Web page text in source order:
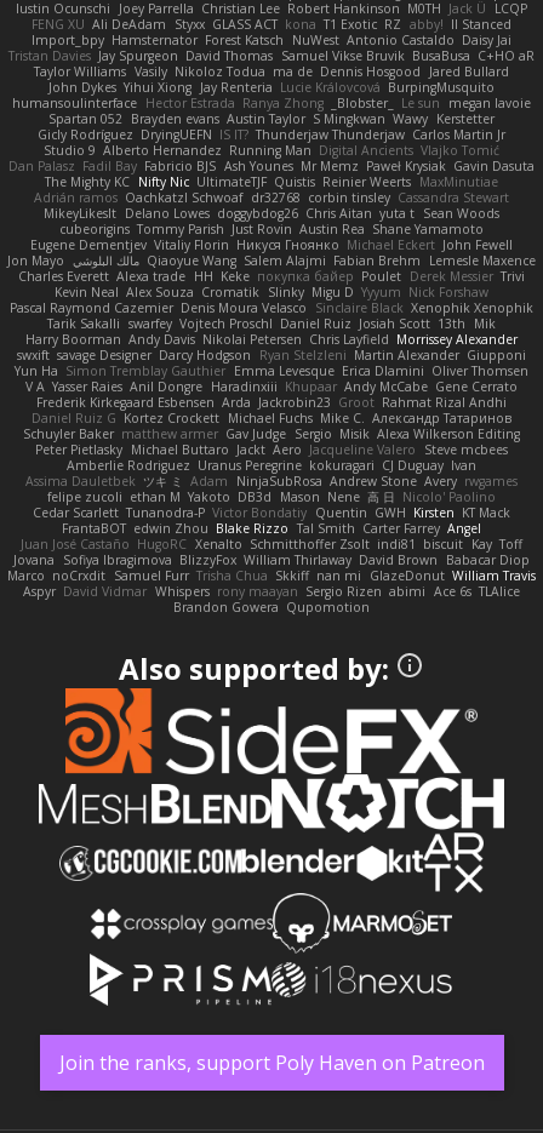
Iustin Ocunschi
Joey Parrella Christian Lee Robert Hankinson M0TH Jack Ü
LCQP
FENG XU Ali DeAdam Styxx GLASS ACT kona T1 Exotic RZ abby! ll Stanced
Import_bpy Hamsternator Forest Katsch NuWest Antonio Castaldo Daisy Jai
Tristan Davies Jay Spurgeon David Thomas Samuel Vikse Bruvik BusaBusa C+HO aR
Taylor Williams Vasily Nikoloz Todua ma de Dennis Hosgood
Jared Bullard
John Dykes Yihui Xiong Jay Renteria Lucie Královcová BurpingMusquito
humansoulinterface Hector Estrada Ranya Zhong _Blobster_ Le sun
megan lavoie
Spartan 052 Brayden evans Austin Taylor S Mingkwan Wawy Kerstetter
Gicly Rodríguez DryingUEFN IS IT? Thunderjaw Thunderjaw Carlos Martin Jr
Studio 9 Alberto Hernandez Running Man Digital Ancients Vlajko Tomić
Dan Palasz Fadil Bay Fabricio BJS Ash Younes Mr Memz Paweł Krysiak Gavin Dasuta
The Mighty KC Nifty Nic UltimateTJF Quistis Reinier Weerts MaxMinutiae
Adrián ramos Oachkatzl Schwoaf dr32768 corbin tinsley Cassandra Stewart
MikeyLikesIt Delano Lowes doggybdog26 Chris Aitan yuta t Sean Woods
cubeorigins Tommy Parish Just Rovin Austin Rea Shane Yamamoto
Eugene Dementjev Vitaliy Florin Никуся Гноянко Michael Eckert John Fewell
Jon Mayo مالك البلوشي Qiaoyue Wang Salem Alajmi Fabian Brehm
Lemesle Maxence
Charles Everett Alexa trade HH Keke покупка байер Poulet Derek Messier Trivi
Kevin Neal Alex Souza Cromatik Slinky Migu D Yyyum Nick Forshaw
Pascal Raymond Cazemier Denis Moura Velasco Sinclaire Black Xenophik Xenophik
Tarik Sakalli swarfey Vojtech Proschl Daniel Ruiz Josiah Scott 13th
Mik
Harry Boorman Andy Davis Nikolai Petersen Chris Layfield Morrissey Alexander
swxift savage Designer Darcy Hodgson Ryan Stelzleni Martin Alexander Giupponi
Yun Ha Simon Tremblay Gauthier Emma Levesque Erica Dlamini Oliver Thomsen
V A Yasser Raies Anil Dongre Haradinxiii Khupaar Andy McCabe Gene Cerrato
Frederik Kirkegaard Esbensen Arda Jackrobin23 Groot Rahmat Rizal Andhi
Daniel Ruiz G Kortez Crockett Michael Fuchs Mike C. Александр Татаринов
Schuyler Baker matthew armer Gav Judge Sergio Misik Alexa Wilkerson Editing
Peter Pietlasky Michael Buttaro Jackt Aero Jacqueline Valero
Steve mcbees
Amberlie Rodriguez Uranus Peregrine kokuragari CJ Duguay Ivan
Assima Dauletbek ツキ ミ Adam NinjaSubRosa Andrew Stone Avery rwgames
felipe zucoli ethan M Yakoto DB3d Mason Nene 高 日 Nicolo' Paolino
Cedar Scarlett Tunanodra-P Victor Bondatiy Quentin GWH Kirsten KT Mack
FrantaBOT edwin Zhou Blake Rizzo Tal Smith Carter Farrey Angel
Juan José Castaño HugoRC Xenalto Schmitthoffer Zsolt indi81 biscuit Kay Toff
Jovana
Sofiya Ibragimova BlizzyFox William Thirlaway David Brown
Babacar Diop
Marco noCrxdit Samuel Furr Trisha Chua Skkiff nan mi GlazeDonut William Travis
Aspyr David Vidmar Whispers rony maayan Sergio Rizen abimi Ace 6s TLAlice
Brandon Gowera Qupomotion
Also supported by:
Join the ranks, support Poly Haven on Patreon